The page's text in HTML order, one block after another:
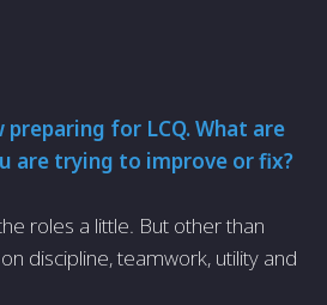
preparing for LCQ. What are
are trying to improve or fix?
roles a little. But other than
discipline, teamwork, utility and